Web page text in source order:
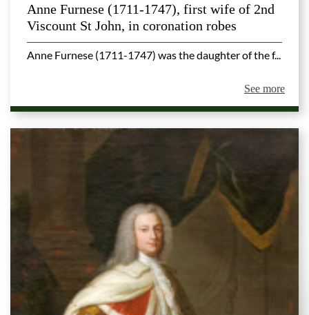
Anne Furnese (1711-1747), first wife of 2nd
Viscount St John, in coronation robes
Anne Furnese (1711-1747) was the daughter of the f...
See more